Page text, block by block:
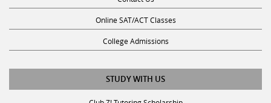
Online SAT/ACT Classes
College Admissions
STUDY WITH US